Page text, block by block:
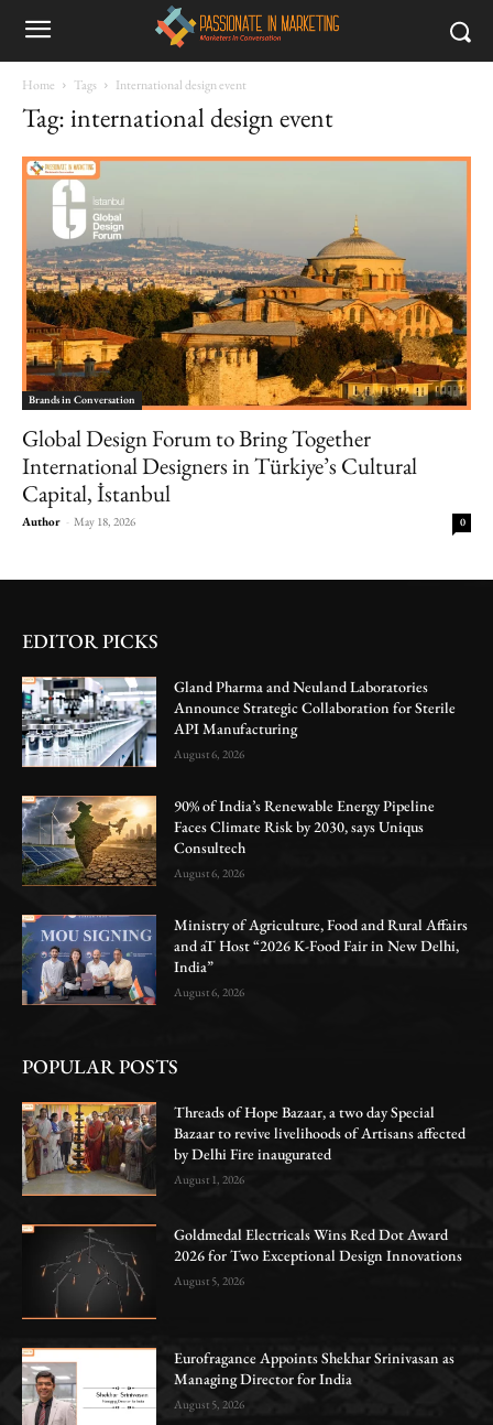
Home Tags International design event
Tag: international design event
Brands in Conversation
Global Design Forum to Bring Together
International Designers in Türkiye’s Cultural
Capital, İstanbul
Author - May 18, 2026 0
EDITOR PICKS
Gland Pharma and Neuland Laboratories
Announce Strategic Collaboration for Sterile
API Manufacturing
August 6, 2026
90% of India’s Renewable Energy Pipeline
Faces Climate Risk by 2030, says Uniqus
Consultech
August 6, 2026
Ministry of Agriculture, Food and Rural Affairs
and aT Host “2026 K-Food Fair in New Delhi,
India”
August 6, 2026
POPULAR POSTS
Threads of Hope Bazaar, a two day Special
Bazaar to revive livelihoods of Artisans affected
by Delhi Fire inaugurated
August 1, 2026
Goldmedal Electricals Wins Red Dot Award
2026 for Two Exceptional Design Innovations
August 5, 2026
Eurofragance Appoints Shekhar Srinivasan as
Managing Director for India
August 5, 2026